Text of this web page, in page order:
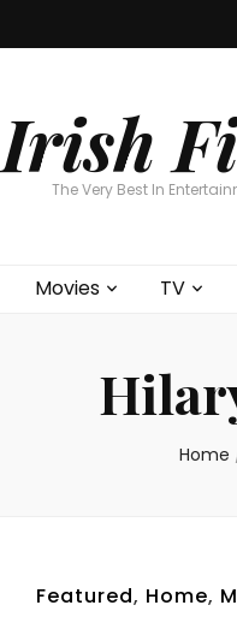
Irish
The Very Best In
Movies TV
Home
Featured, Home,